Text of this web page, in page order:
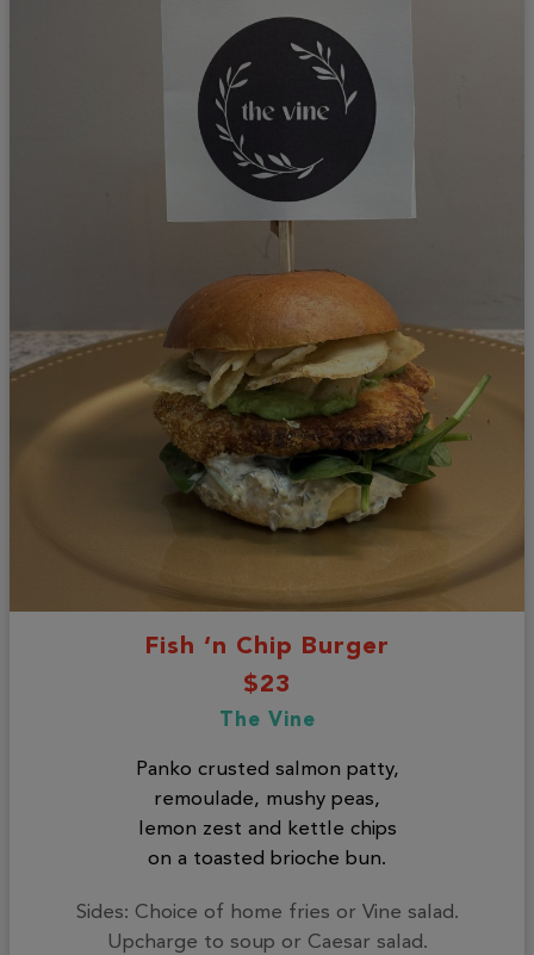
Fish ‘n Chip Burger
$23
The Vine
Panko crusted salmon patty,
remoulade, mushy peas,
lemon zest and kettle chips
on a toasted brioche bun.
Sides: Choice of home fries or Vine salad.
Upcharge to soup or Caesar salad.